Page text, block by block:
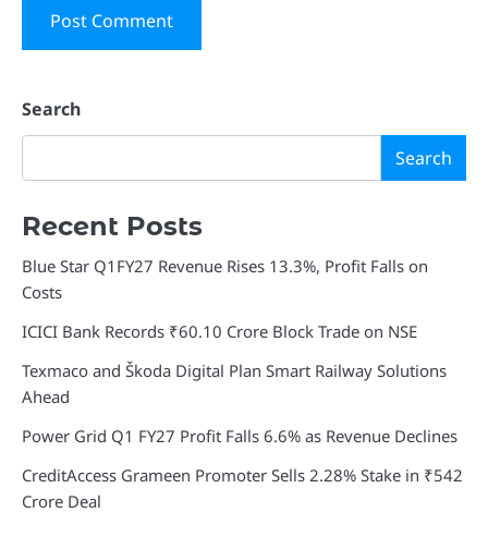
Search
Search
Recent Posts
Blue Star Q1FY27 Revenue Rises 13.3%, Profit Falls on
Costs
ICICI Bank Records ₹60.10 Crore Block Trade on NSE
Texmaco and Škoda Digital Plan Smart Railway Solutions
Ahead
Power Grid Q1 FY27 Profit Falls 6.6% as Revenue Declines
CreditAccess Grameen Promoter Sells 2.28% Stake in ₹542
Crore Deal